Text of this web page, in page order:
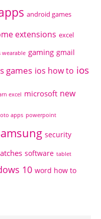
android games
extensions excel
wearable gaming gmail
games ios how to ios
excel microsoft new
apps powerpoint
security
software tablet
10 word how to